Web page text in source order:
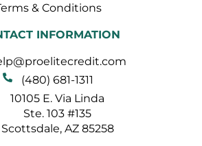
& Conditions
INFORMATION
(480) 681-1311
10105 E. Via Linda
Ste. 103 #135
Scottsdale, AZ 85258